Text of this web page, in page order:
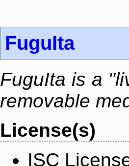
FuguIta
FuguIta is a
removable
License(s)
ISC